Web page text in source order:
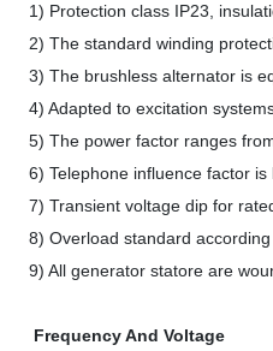
1) Protection class IP23,
2) The standard winding
3) The brushless alternator is
4) Adapted to excitation
5) The power factor ranges
6) Telephone influence factor
7) Transient voltage dip for
8) Overload standard according
9) All generator statore are
Frequency And Voltage